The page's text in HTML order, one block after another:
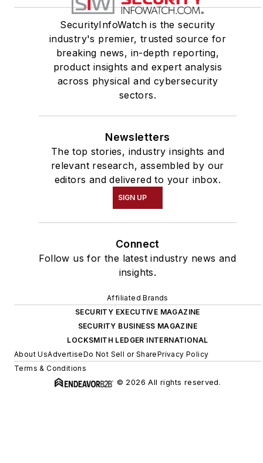
SecurityInfoWatch is the security
industry's premier, trusted source for
breaking news, in-depth reporting,
product insights and expert analysis
across physical and cybersecurity
sectors.
Newsletters
The top stories, industry insights and
relevant research, assembled by our
editors and delivered to your inbox.
SIGN UP
Connect
Follow us for the latest industry news and
insights.
Affiliated Brands
SECURITY EXECUTIVE MAGAZINE
SECURITY BUSINESS MAGAZINE
LOCKSMITH LEDGER INTERNATIONAL
About UsAdvertiseDo Not Sell or SharePrivacy Policy
Terms & Conditions
© 2026 All rights reserved.